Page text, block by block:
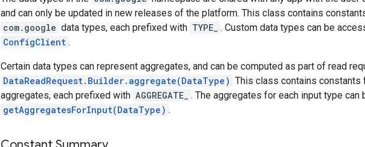
and can only be updated in new releases of the platform. This class contains
com.google data types, each prefixed with TYPE_
. Custom data types can be
ConfigClient .
Certain data types can represent aggregates, and can be computed as part of read
DataReadRequest.Builder.aggregate(DataType) This class contains constants
aggregates, each prefixed with AGGREGATE_
. The aggregates for each input type can
getAggregatesForInput(DataType) .